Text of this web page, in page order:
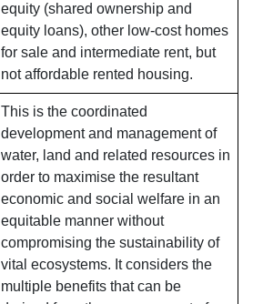
equity (shared ownership and
equity loans), other low-cost homes
for sale and intermediate rent, but
not affordable rented housing.
This is the coordinated
development and management of
water, land and related resources in
order to maximise the resultant
economic and social welfare in an
equitable manner without
compromising the sustainability of
vital ecosystems. It considers the
multiple benefits that can be